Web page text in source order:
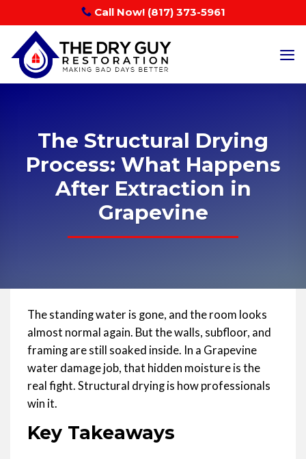
to
content
Call Now! (817) 373-5961
The Structural Drying
Process: What Happens
After Extraction in
Grapevine
The standing water is gone, and the room looks
almost normal again. But the walls, subfloor, and
framing are still soaked inside. In a Grapevine
water damage job, that hidden moisture is the
real fight. Structural drying is how professionals
win it.
Key Takeaways